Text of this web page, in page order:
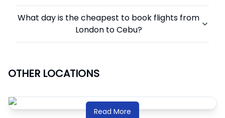
What day is the cheapest to book flights from
London to Cebu?
OTHER LOCATIONS
Read More